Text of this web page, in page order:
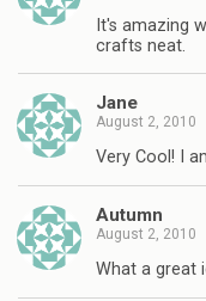
It's amazing
crafts neat.
Jane
August 2, 2010
Very Cool! I
Autumn
August 2, 2010
What a great